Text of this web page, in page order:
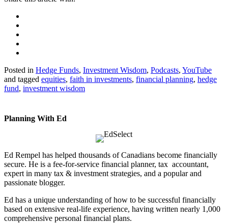
Posted in Hedge Funds, Investment Wisdom, Podcasts, YouTube
and tagged equities, faith in investments, financial planning, hedge
fund, investment wisdom
Planning With Ed
Ed Rempel has helped thousands of Canadians become financially
secure. He is a fee-for-service financial planner, tax accountant,
expert in many tax & investment strategies, and a popular and
passionate blogger.
Ed has a unique understanding of how to be successful financially
based on extensive real-life experience, having written nearly 1,000
comprehensive personal financial plans.